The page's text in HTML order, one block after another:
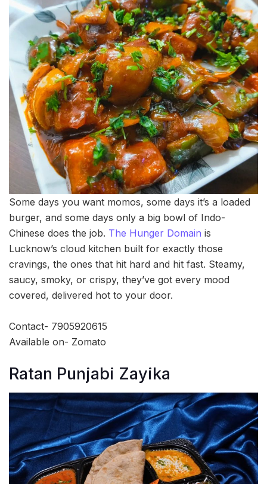
Some days you want momos, some days it’s a loaded
burger, and some days only a big bowl of Indo-
Chinese does the job. The Hunger Domain is
Lucknow’s cloud kitchen built for exactly those
cravings, the ones that hit hard and hit fast. Steamy,
saucy, smoky, or crispy, they’ve got every mood
covered, delivered hot to your door.
Contact- 7905920615
Available on- Zomato
Ratan Punjabi Zayika